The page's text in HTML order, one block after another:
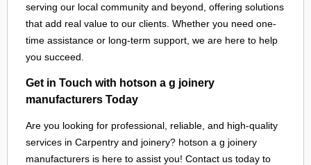
serving our local community and beyond, offering solutions
that add real value to our clients. Whether you need one-
time assistance or long-term support, we are here to help
you succeed.
Get in Touch with hotson a g joinery
manufacturers Today
Are you looking for professional, reliable, and high-quality
services in Carpentry and joinery? hotson a g joinery
manufacturers is here to assist you! Contact us today to